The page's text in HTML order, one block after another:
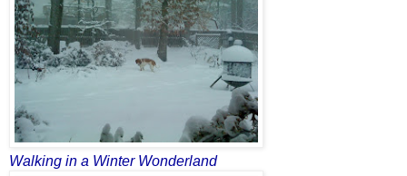
Walking in a Winter Wonderland